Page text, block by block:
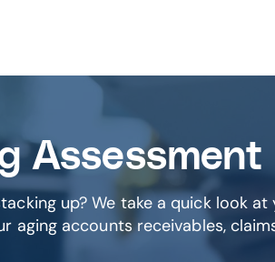
Assessment
up? We take a quick look
aging accounts receivables,